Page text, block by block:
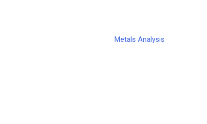
Metals Analysis